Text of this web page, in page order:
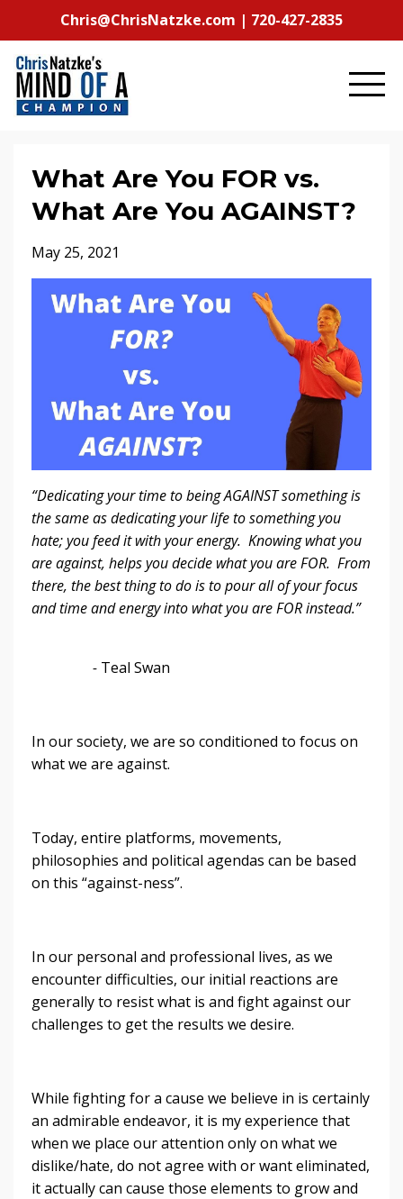
Chris@ChrisNatzke.com | 720-427-2835
What Are You FOR vs.
What Are You AGAINST?
May 25, 2021
“Dedicating your time to being AGAINST something is
the same as dedicating your life to something you
hate; you feed it with your energy. Knowing what you
are against, helps you decide what you are FOR. From
there, the best thing to do is to pour all of your focus
and time and energy into what you are FOR instead.”
- Teal Swan
In our society, we are so conditioned to focus on
what we are against.
Today, entire platforms, movements,
philosophies and political agendas can be based
on this “against-ness”.
In our personal and professional lives, as we
encounter difficulties, our initial reactions are
generally to resist what is and fight against our
challenges to get the results we desire.
While fighting for a cause we believe in is certainly
an admirable endeavor, it is my experience that
when we place our attention only on what we
dislike/hate, do not agree with or want eliminated,
it actually can cause those elements to grow and